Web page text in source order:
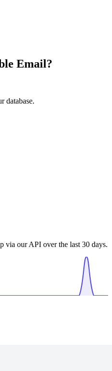
Email?
database.
via our API over the last 30 days.